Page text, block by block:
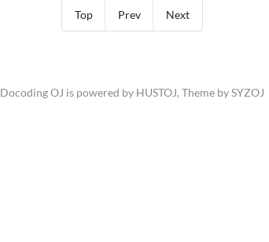
Top Prev Next
Docoding OJ is powered by HUSTOJ, Theme bySYZOJ